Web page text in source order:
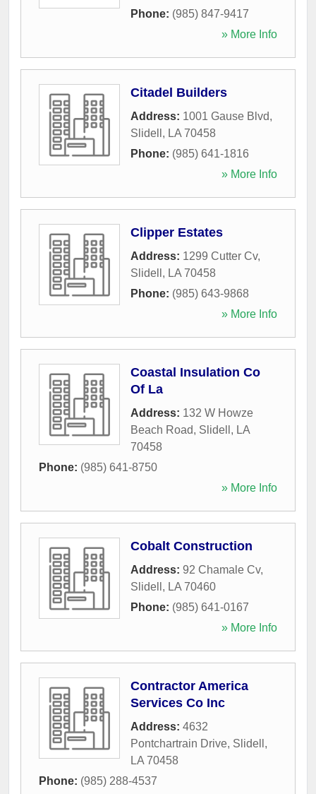
Phone: (985) 847-9417
» More Info
Citadel Builders
Address: 1001 Gause Blvd,
Slidell , LA 70458
Phone: (985) 641-1816
» More Info
Clipper Estates
Address: 1299 Cutter Cv,
Slidell , LA 70458
Phone: (985) 643-9868
» More Info
Coastal Insulation Co
Of La
Address: 132 W Howze
Beach Road, Slidell , LA
70458
Phone: (985) 641-8750
» More Info
Cobalt Construction
Address: 92 Chamale Cv,
Slidell , LA 70460
Phone: (985) 641-0167
» More Info
Contractor America
Services Co Inc
Address: 4632
Pontchartrain Drive, Slidell ,
LA 70458
Phone: (985) 288-4537